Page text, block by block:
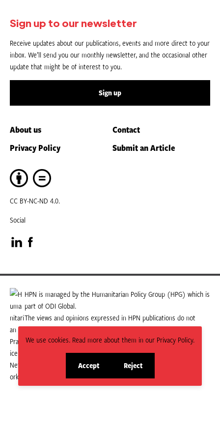
We use cookies. Read more about them in our Privacy Policy.
Accept
site
Reject
site
Sign up to our newsletter
Receive updates about our publications, events and more direct to your
inbox. We’ll send you our monthly newsletter, and the occasional other
update that might be of interest to you.
Sign up
About us
Contact
Privacy Policy
Submit an Article
CC BY-NC-ND 4.0.
Social
Visit
our
LinkedIn
page
Visit
our
Facebook
page
HPN is managed by the Humanitarian Policy Group (HPG) which is
part of ODI Global.
The views and opinions expressed in HPN publications do not
necessarily state or reflect those of HPG or ODI Global.